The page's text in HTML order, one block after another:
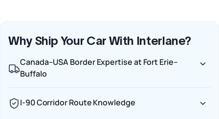
Why Ship Your Car With Interlane?
Canada–USA Border Expertise at Fort Erie–
Buffalo
I-90 Corridor Route Knowledge